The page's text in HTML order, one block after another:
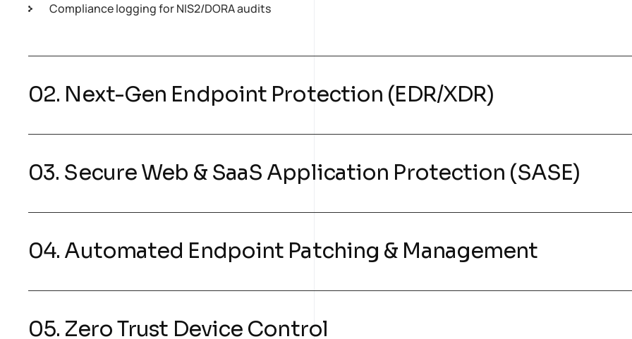
Compliance logging for NIS2/DORA audits
02. Next-Gen Endpoint Protection (EDR/XDR)
03. Secure Web & SaaS Application Protection (SASE)
04. Automated Endpoint Patching & Management
05. Zero Trust Device Control